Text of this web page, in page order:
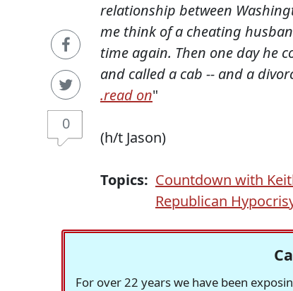
0
relationship between
me think of a cheating
time again. Then one day he
and called a cab -- and a
.read on"
(h/t Jason)
Topics: Countdown with
Republican
For over 22 years we have been